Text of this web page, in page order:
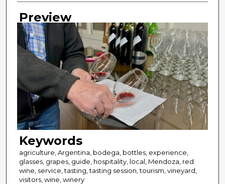
Preview
Keywords
agriculture, Argentina, bodega, bottles, experience,
glasses, grapes, guide, hospitality, local, Mendoza, red
wine, service, tasting, tasting session, tourism, vineyard,
visitors, wine, winery